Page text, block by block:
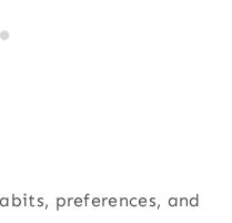
preferences, and